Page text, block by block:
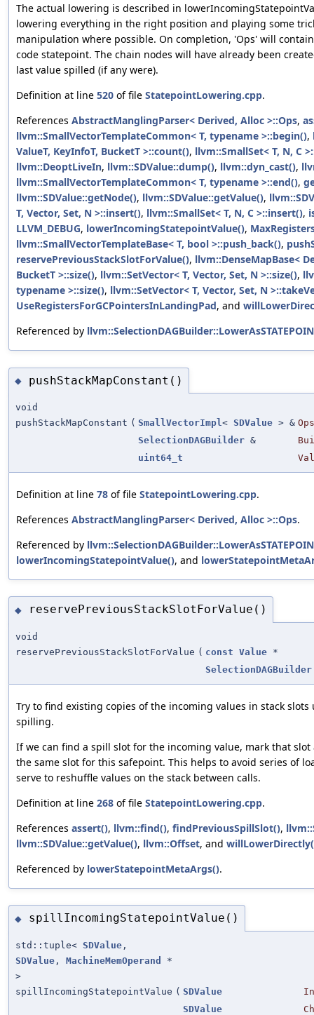
The actual lowering is described in
lowering everything in the right position and playing some
manipulation where possible. On completion, 'Ops' will
code statepoint. The chain nodes will have already been
last value spilled (if any were).
Definition at line 520 of file StatepointLowering.cpp.
References AbstractManglingParser< Derived, Alloc >::Ops,
llvm::SmallVectorTemplateCommon< T, typename >::begin(),
ValueT, KeyInfoT, BucketT >::count(), llvm::SmallSet< T, N, C
llvm::DeoptLiveIn, llvm::SDValue::dump(), llvm::dyn_cast(),
llvm::SmallVectorTemplateCommon< T, typename >::end(),
llvm::SDValue::getNode(), llvm::SDValue::getValue(),
T, Vector, Set, N >::insert(), llvm::SmallSet< T, N, C >::insert(),
LLVM_DEBUG, lowerIncomingStatepointValue(),
llvm::SmallVectorTemplateBase< T, bool >::push_back(),
reservePreviousStackSlotForValue(), llvm::DenseMapBase<
BucketT >::size(), llvm::SetVector< T, Vector, Set, N >::size(),
typename >::size(), llvm::SetVector< T, Vector, Set, N
UseRegistersForGCPointersInLandingPad, and
Referenced by
◆ pushStackMapConstant()
void
pushStackMapConstant ( SmallVectorImpl< SDValue > & Ops
SelectionDAGBuilder &
uint64_t
Definition at line 78 of file StatepointLowering.cpp.
References AbstractManglingParser< Derived, Alloc >::Ops.
Referenced by
lowerIncomingStatepointValue(), and
◆ reservePreviousStackSlotForValue()
void
reservePreviousStackSlotForValue ( const Value *
SelectionDAGBuilder
Try to find existing copies of the incoming values in stack
spilling.
If we can find a spill slot for the incoming value, mark that slot
the same slot for this safepoint. This helps to avoid series of
serve to reshuffle values on the stack between calls.
Definition at line 268 of file StatepointLowering.cpp.
References assert(), llvm::find(), findPreviousSpillSlot(),
llvm::SDValue::getValue(), llvm::Offset, and
Referenced by lowerStatepointMetaArgs().
◆ spillIncomingStatepointValue()
std::tuple< SDValue ,
SDValue , MachineMemOperand
*
>
spillIncomingStatepointValue ( SDValue
SDValue